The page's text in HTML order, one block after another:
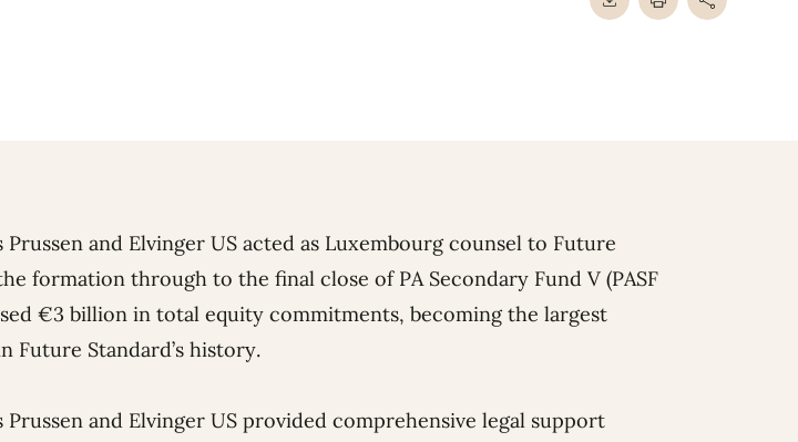
Prussen and Elvinger US acted as Luxembourg counsel to Future
formation through to the final close of PA Secondary Fund V (PASF
€3 billion in total equity commitments, becoming the largest
Future Standard’s history.
Prussen and Elvinger US provided comprehensive legal support